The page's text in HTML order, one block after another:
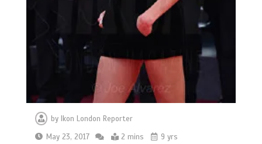
by Ikon London Reporter
May 23, 2017
2 mins 9 yrs